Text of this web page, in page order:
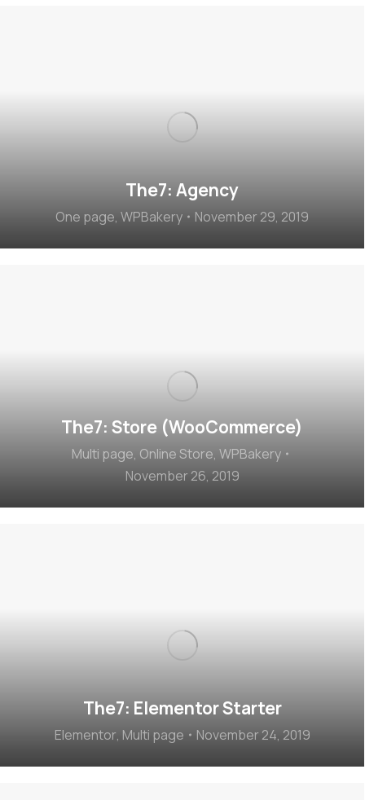
The7: Agency
One page, WPBakery November 29, 2019
The7: Store (WooCommerce)
Multi page, Online Store, WPBakery
November 26, 2019
The7: Elementor Starter
Elementor, Multi page November 24, 2019